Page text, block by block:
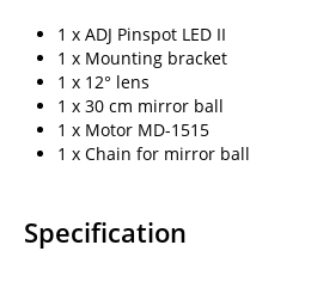
1 x ADJ Pinspot LED II
1 x Mounting bracket
1 x 12° lens
1 x 30 cm mirror ball
1 x Motor MD-1515
1 x Chain for mirror ball
Specification